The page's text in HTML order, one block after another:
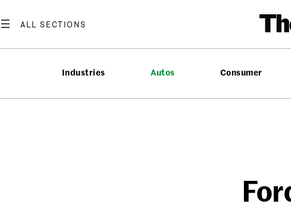
to
Industries Autos Consumer